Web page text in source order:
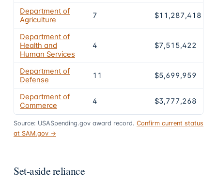
Department of
Agriculture
7 $11,287,418
Department of
Health and
Human Services
4 $7,515,422
Department of
Defense
11 $5,699,959
Department of
Commerce
4 $3,777,268
Source: USASpending.gov award record. Confirm current status
at SAM.gov →
Set-aside reliance